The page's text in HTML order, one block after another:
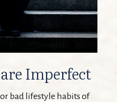
Imperfect
bad lifestyle habits of